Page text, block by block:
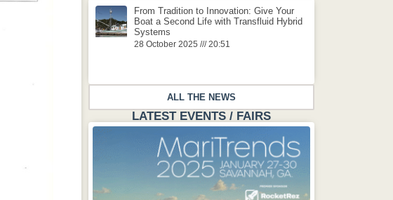
From Tradition to Innovation: Give Your
Boat a Second Life with Transfluid Hybrid
Systems
28 October 2025 20:51
ALL THE NEWS
LATEST EVENTS / FAIRS